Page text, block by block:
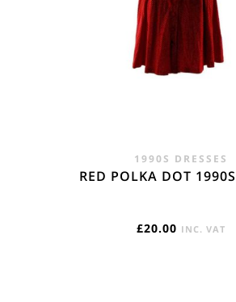
1990S DRESSES
RED POLKA DOT 1990S
£20.00 INC. VAT